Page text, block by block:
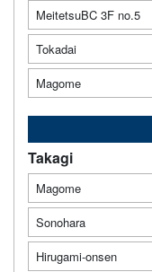
MeitetsuBC 3F no.5
Tokadai
Magome
Takagi
Magome
Sonohara
Hirugami-onsen